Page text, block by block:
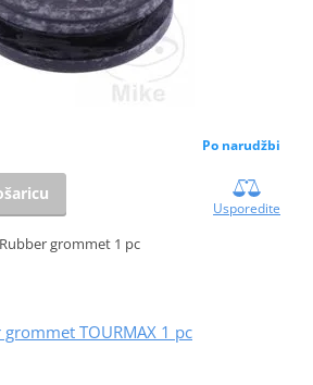
Po narudžbi
Usporedite
Rubber grommet 1 pc
grommet TOURMAX 1 pc